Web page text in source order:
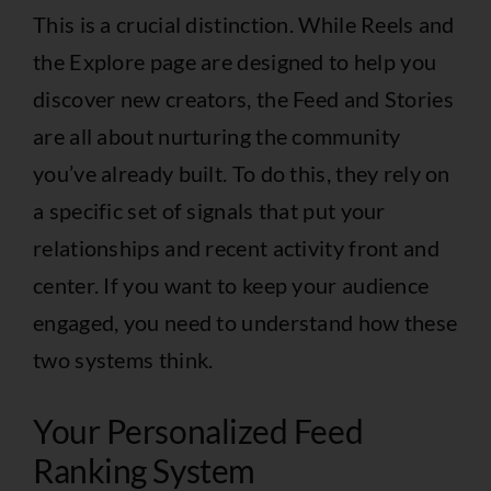
This is a crucial distinction. While Reels and
the Explore page are designed to help you
discover new creators, the Feed and Stories
are all about nurturing the community
you’ve already built. To do this, they rely on
a specific set of signals that put your
relationships and recent activity front and
center. If you want to keep your audience
engaged, you need to understand how these
two systems think.
Your Personalized Feed
Ranking System